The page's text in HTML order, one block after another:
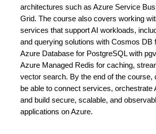
architectures such as Azure Service
Grid. The course also covers working
services that support AI workloads,
and querying solutions with Cosmos DB
Azure Database for PostgreSQL with
Azure Managed Redis for caching,
vector search. By the end of the course,
be able to connect services, orchestrate
and build secure, scalable, and
applications on Azure.